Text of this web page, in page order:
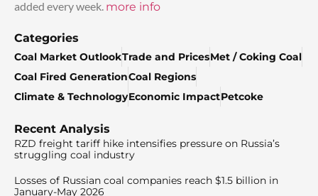
added every week. more info
Categories
Coal Market OutlookTrade and PricesMet / Coking Coal
Coal Fired GenerationCoal Regions
Climate & TechnologyEconomic ImpactPetcoke
Recent Analysis
RZD freight tariff hike intensifies pressure on Russia’s
struggling coal industry
Losses of Russian coal companies reach $1.5 billion in
January-May 2026